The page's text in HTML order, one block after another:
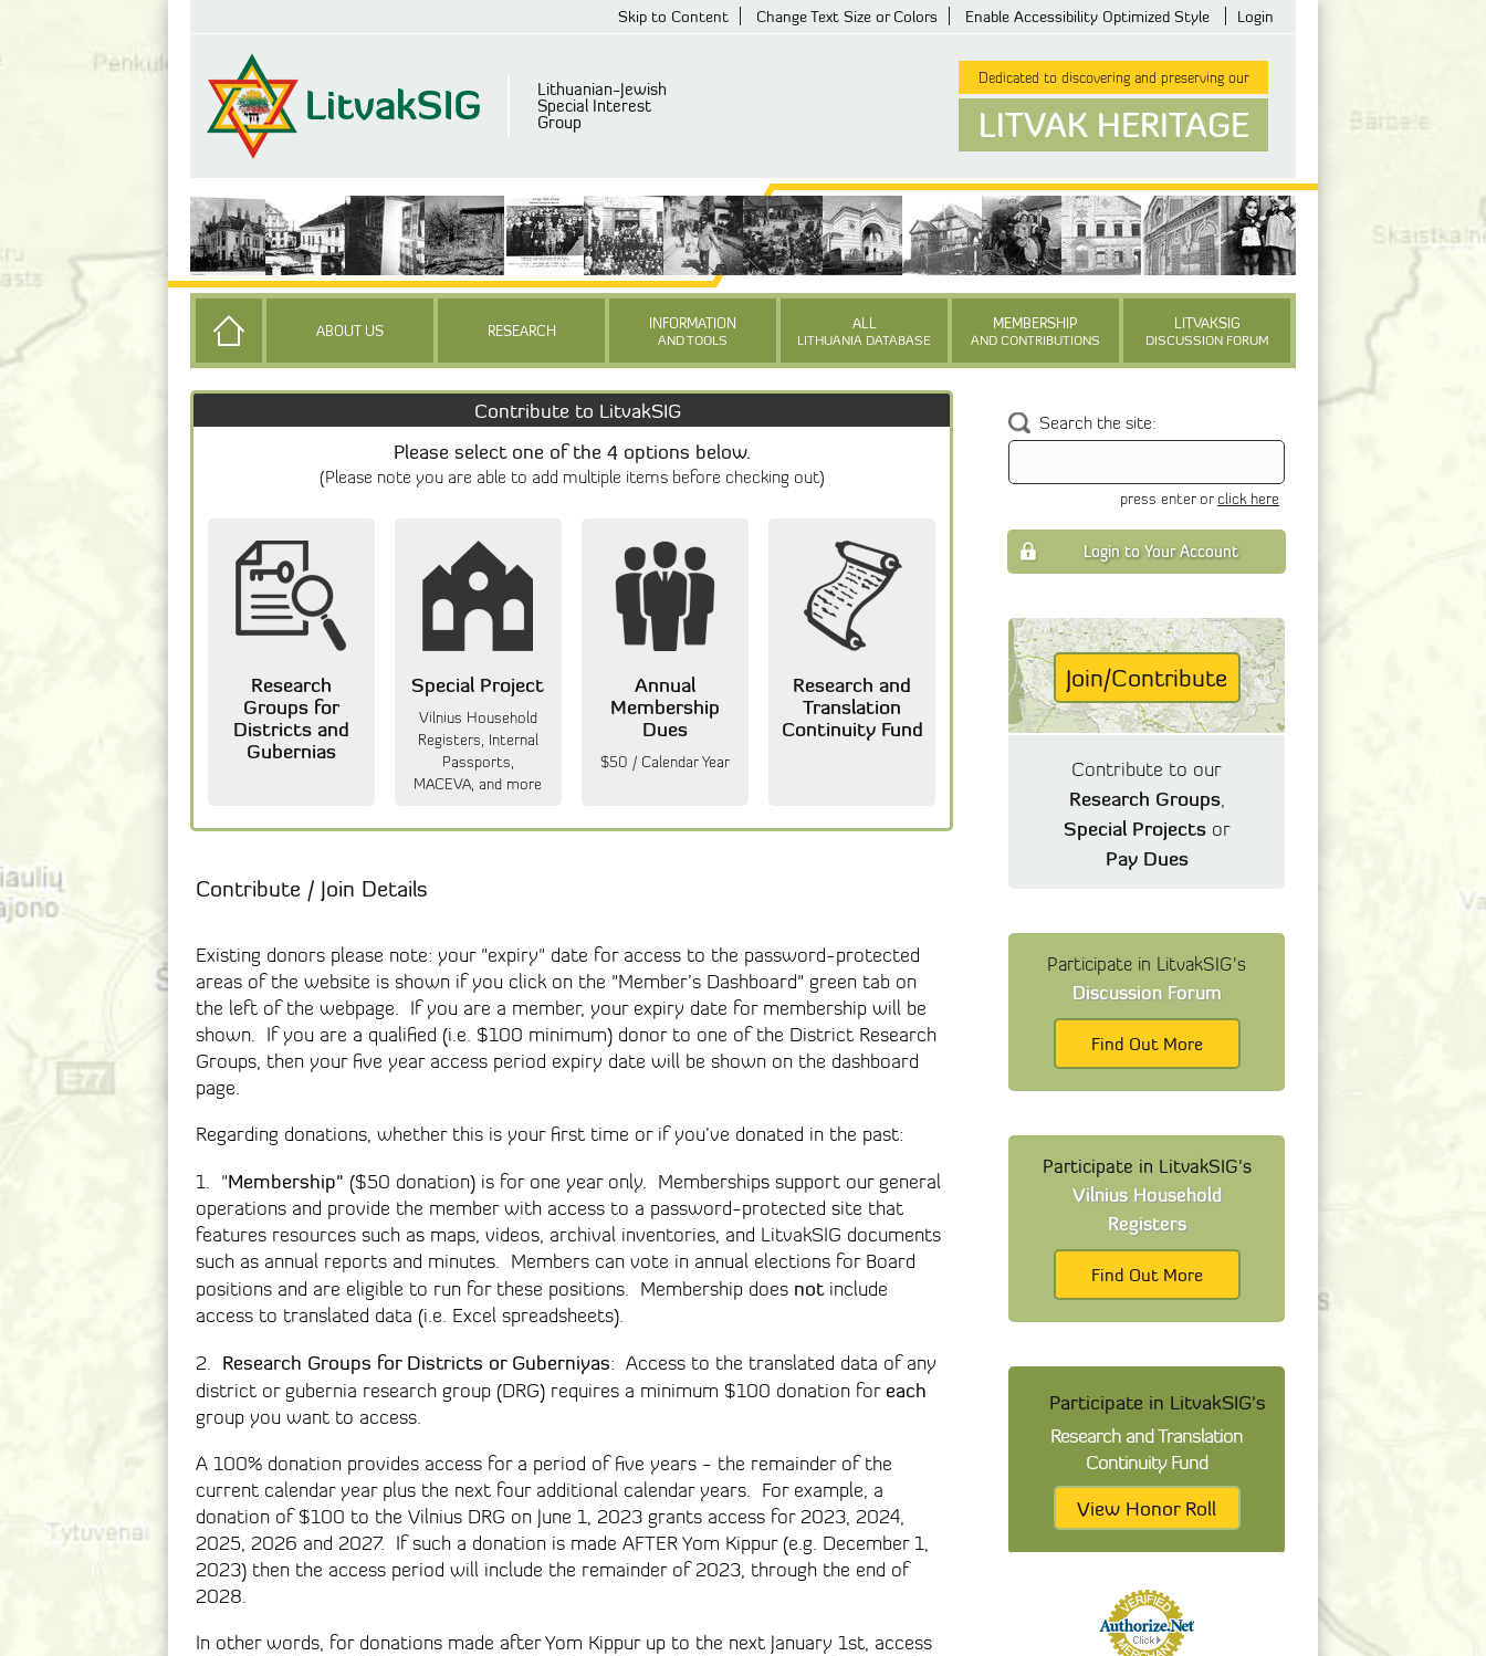
Skip to Content Change Text Size or Colors Enable Accessibility Optimized Style Login
Lithuanian-Jewish
Special Interest
Group
Dedicated to discovering and preserving our
LITVAK HERITAGE
ABOUT US RESEARCH INFORMATION
AND TOOLS
ALL
LITHUANIA DATABASE
MEMBERSHIP
AND CONTRIBUTIONS
LITVAKSIG
DISCUSSION FORUM
Search the site:
press enter or click here
Login to Your Account
Join/Contribute
Contribute to our
Research Groups,
Special Projectsor
Pay Dues
Participate in LitvakSIG's
Discussion Forum
Find Out More
Participate in LitvakSIG's
Vilnius Household
Registers
Find Out More
Participate in LitvakSIG's
Research and Translation
Continuity Fund
View Honor Roll
Contribute to LitvakSIG
Please select one of the 4 options below.
(Please note you are able to add multiple items before checking out)
Research
Groups for
Districts and
Gubernias
Special Project
Vilnius Household
Registers, Internal
Passports,
MACEVA, and more
Annual
Membership
Dues
$50 / Calendar Year
Research and
Translation
Continuity Fund
Contribute / Join Details
Existing donors please note: your "expiry" date for access to the password-protected
areas of the website is shown if you click on the "Member’s Dashboard" green tab on
the left of the webpage. If you are a member, your expiry date for membership will be
shown. If you are a qualified (i.e. $100 minimum) donor to one of the District Research
Groups, then your five year access period expiry date will be shown on the dashboard
page.
Regarding donations, whether this is your first time or if you’ve donated in the past:
1. "Membership" ($50 donation) is for one year only. Memberships support our general
operations and provide the member with access to a password-protected site that
features resources such as maps, videos, archival inventories, and LitvakSIG documents
such as annual reports and minutes. Members can vote in annual elections for Board
positions and are eligible to run for these positions. Membership does notinclude
access to translated data (i.e. Excel spreadsheets).
2. Research Groups for Districts or Guberniyas: Access to the translated data of any
district or gubernia research group (DRG) requires a minimum $100 donation for each
group you want to access.
A 100% donation provides access for a period of five years - the remainder of the
current calendar year plus the next four additional calendar years. For example, a
donation of $100 to the Vilnius DRG on June 1, 2023 grants access for 2023, 2024,
2025, 2026 and 2027. If such a donation is made AFTER Yom Kippur (e.g. December 1,
2023) then the access period will include the remainder of 2023, through the end of
2028.
In other words, for donations made after Yom Kippur up to the next January 1st, access